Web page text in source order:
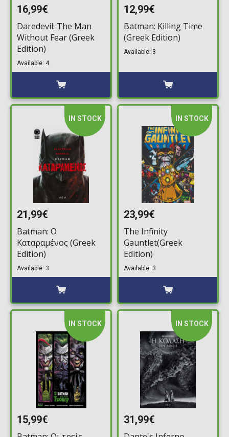
16,99€
Daredevil: The Man
Without Fear (Greek
Edition)
Available: 4
12,99€
Batman: Killing Time
(Greek Edition)
Available: 3
IN STOCK
21,99€
Batman: Ο
Καταραμένος (Greek
Edition)
Available: 3
IN STOCK
23,99€
The Infinity
Gauntlet(Greek
Edition)
Available: 3
IN STOCK
15,99€
IN STOCK
31,99€